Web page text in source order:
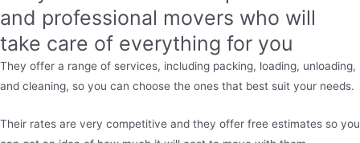
and professional movers who will
take care of everything for you
They offer a range of services, including packing, loading, unloading,
and cleaning, so you can choose the ones that best suit your needs.
Their rates are very competitive and they offer free estimates so you